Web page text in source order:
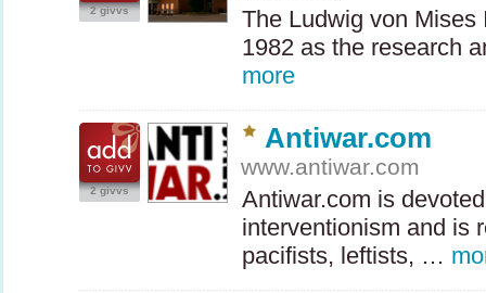
2 givvs
The Ludwig von
1982 as the research
more
2 givvs
Antiwar.com
www.antiwar.com
Antiwar.com is
interventionism and is
pacifists, leftists, …